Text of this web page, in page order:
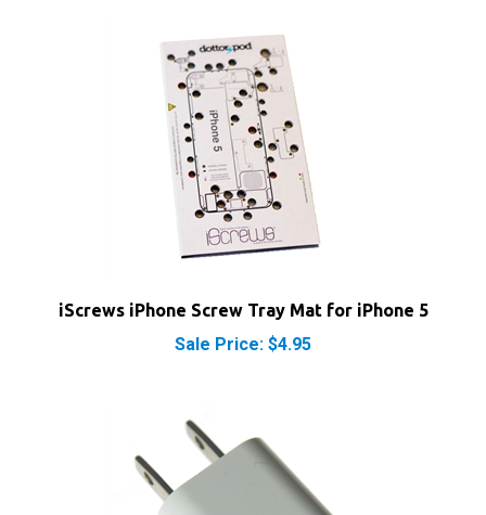
Sale Price: $4.95